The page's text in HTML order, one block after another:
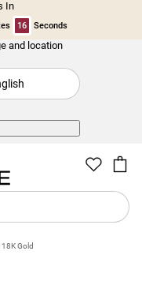
In
16 Seconds
and location
Gold